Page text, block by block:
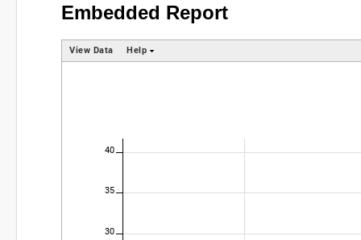
Embedded Report
View Data Help
30
35
40